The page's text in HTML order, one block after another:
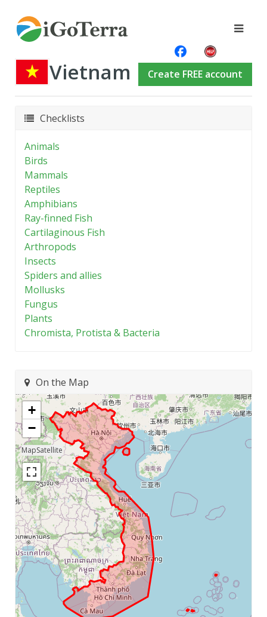
Vietnam Create FREE account
Checklists
Animals
Birds
Mammals
Reptiles
Amphibians
Ray-finned Fish
Cartilaginous Fish
Arthropods
Insects
Spiders and allies
Mollusks
Fungus
Plants
Chromista, Protista & Bacteria
On the Map
+
−